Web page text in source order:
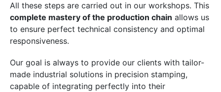
All these steps are carried out in our workshops. This
complete mastery of the production chain allows us
to ensure perfect technical consistency and optimal
responsiveness.
Our goal is always to provide our clients with tailor-
made industrial solutions in precision stamping,
capable of integrating perfectly into their